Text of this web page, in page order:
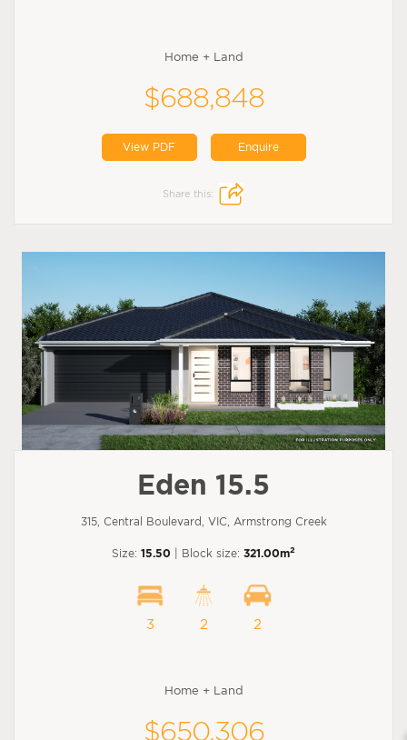
Home + Land
$688,848
View PDF Enquire
Share this:
Eden 15.5
315, Central Boulevard, VIC, Armstrong Creek
Size: 15.50 | Block size: 321.00m2
3 2 2
Home + Land
$650,306